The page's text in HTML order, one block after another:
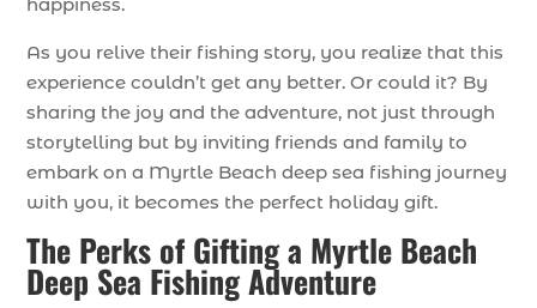
As you relive their fishing story, you realize that this
experience couldn’t get any better. Or could it? By
sharing the joy and the adventure, not just through
storytelling but by inviting friends and family to
embark on a Myrtle Beach deep sea fishing journey
with you, it becomes the perfect holiday gift.
The Perks of Gifting a Myrtle Beach
Deep Sea Fishing Adventure